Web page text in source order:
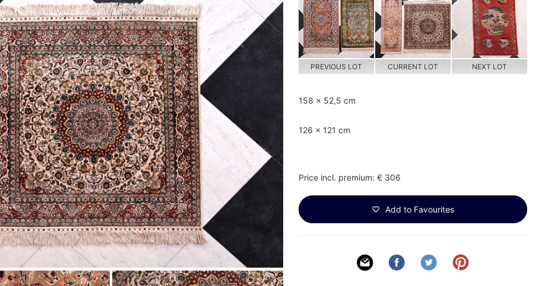
PREVIOUS LOT CURRENT LOT NEXT LOT
158 x 52,5 cm
126 x 121 cm
Price incl. premium: € 306
Add to Favourites